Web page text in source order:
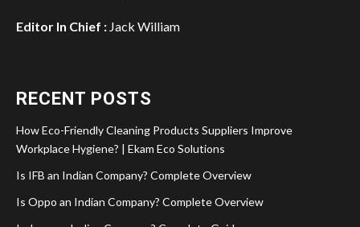
Editor In Chief : Jack William
RECENT POSTS
How Eco-Friendly Cleaning Products Suppliers Improve
Workplace Hygiene? | Ekam Eco Solutions
Is IFB an Indian Company? Complete Overview
Is Oppo an Indian Company? Complete Overview